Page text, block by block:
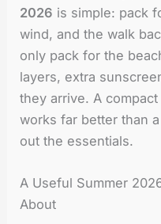
2026 is simple: pack
wind, and the walk
only pack for the
layers, extra
they arrive. A
works far better than
out the essentials.
A Useful Summer
About